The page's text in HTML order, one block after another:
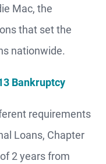
Mac, the
that set the
nationwide.
Bankruptcy
requirements
Loans, Chapter
2 years from